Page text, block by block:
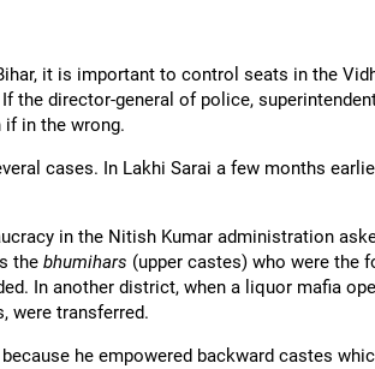
it is important to control seats in the
the director-general of police,
in the wrong.
cases. In Lakhi Sarai a few months
in the Nitish Kumar administration
the bhumihars (upper castes) who were the
In another district, when a liquor mafia
were transferred.
he empowered backward castes